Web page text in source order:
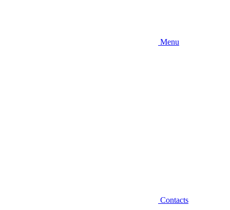
Menu
Contacts